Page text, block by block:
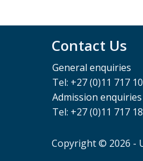
Contact Us
General enquiries
Tel: +27 (0)11 717
Admission enquiries
Tel: +27 (0)11 717
Copyright © 2026 -